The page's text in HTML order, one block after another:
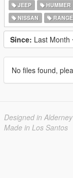
JEEP
HUMMER
NISSAN
Since: Last Month
No files found,
Designed in Alderney
Made in Los Santos